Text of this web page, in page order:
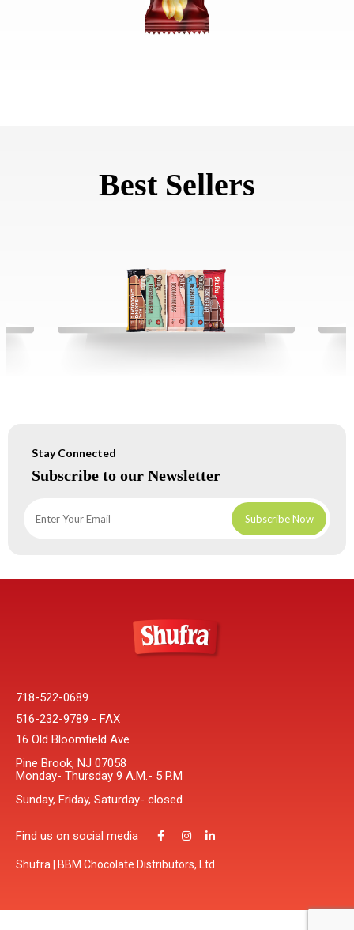
Best Sellers
Stay Connected
Subscribe to our Newsletter
718-522-0689
516-232-9789 - FAX
16 Old Bloomfield Ave
Pine Brook, NJ 07058
Monday- Thursday 9 A.M.- 5 P.M
Sunday, Friday, Saturday- closed
Find us on social media
Shufra | BBM Chocolate Distributors, Ltd